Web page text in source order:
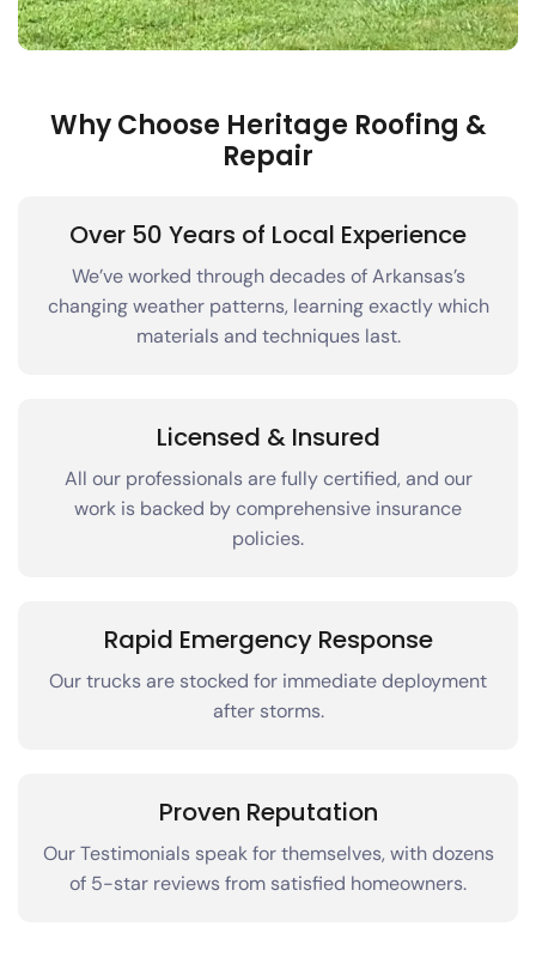
Why Choose Heritage Roofing &
Repair
Over 50 Years of Local Experience
We’ve worked through decades of Arkansas’s
changing weather patterns, learning exactly which
materials and techniques last.
Licensed & Insured
All our professionals are fully certified, and our
work is backed by comprehensive insurance
policies.
Rapid Emergency Response
Our trucks are stocked for immediate deployment
after storms.
Proven Reputation
Our Testimonials speak for themselves, with dozens
of 5-star reviews from satisfied homeowners.